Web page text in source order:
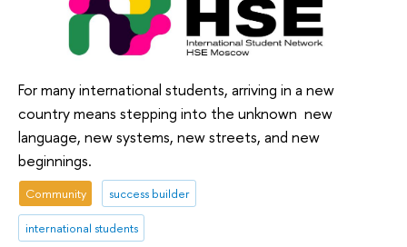
For many international students, arriving in a new
country means stepping into the unknown new
language, new systems, new streets, and new
beginnings.
Community success builder
international students